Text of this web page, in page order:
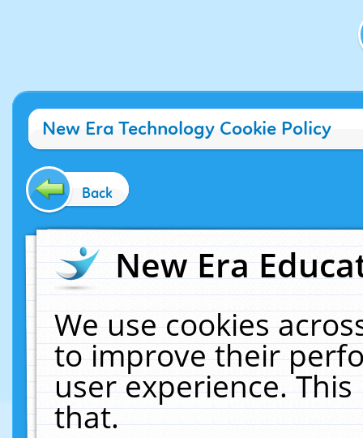
New Era Technology Cookie Policy
Back
New Era
We use cookies
to improve their
user experience.
that.